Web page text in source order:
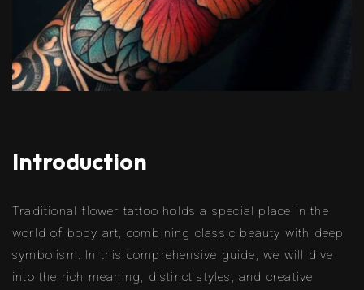
Introduction
Traditional flower tattoo holds a special place in the
world of body art, combining classic beauty with deep
symbolism. In this comprehensive guide, we will dive
into the rich meaning, distinct styles, and creative